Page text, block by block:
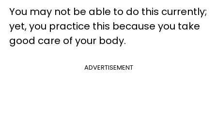
You may not be able to do this currently;
yet, you practice this because you take
good care of your body.
ADVERTISEMENT